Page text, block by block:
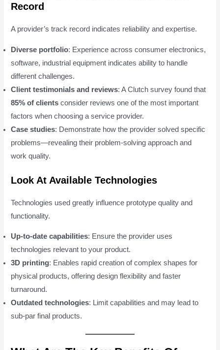
Record
A provider’s track record indicates reliability and expertise.
Diverse portfolio: Experience across consumer electronics,
software, industrial equipment indicates ability to handle
different challenges.
Client testimonials and reviews: A Clutch survey found that
85% of clients consider reviews one of the most important
factors when choosing a service provider.
Case studies: Demonstrate how the provider solved specific
problems—revealing their problem-solving approach and
work quality.
Look At Available Technologies
Technologies used greatly influence prototype quality and
functionality.
Up-to-date capabilities: Ensure the provider uses
technologies relevant to your product.
3D printing: Enables rapid creation of complex shapes for
physical products, offering design flexibility and faster
turnaround.
Outdated technologies: Limit capabilities and may lead to
sub-par final products.